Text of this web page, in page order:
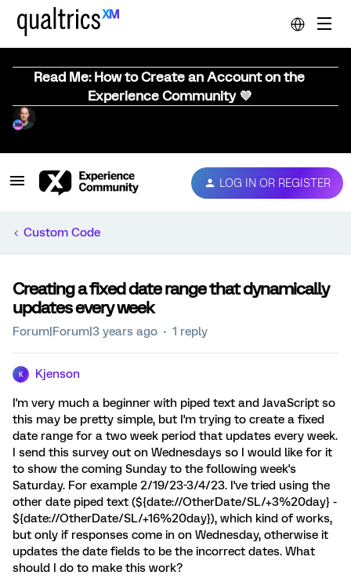
Read Me: How to Create an Account on the
Experience Community 💜
LOG IN OR REGISTER
Custom Code
Creating a fixed date range that dynamically
updates every week
Forum|Forum|3 years ago 1 reply
K Kjenson
I'm very much a beginner with piped text and JavaScript so
this may be pretty simple, but I'm trying to create a fixed
date range for a two week period that updates every week.
I send this survey out on Wednesdays so I would like for it
to show the coming Sunday to the following week's
Saturday. For example 2/19/23-3/4/23. I've tried using the
other date piped text (${date://OtherDate/SL/+3%20day} -
${date://OtherDate/SL/+16%20day}), which kind of works,
but only if responses come in on Wednesday, otherwise it
updates the date fields to be the incorrect dates. What
should I do to make this work?